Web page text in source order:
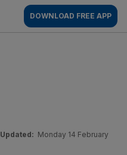
DOWNLOAD FREE APP
Updated: Monday 14 February